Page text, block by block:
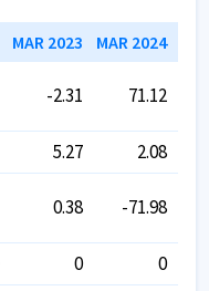
MAR 2023 MAR 2024
-2.31 71.12
5.27
2.08
0.38 -71.98
0
0